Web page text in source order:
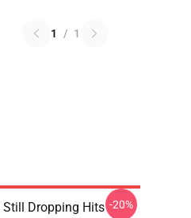
1 / 1
Dropping Hits -20%